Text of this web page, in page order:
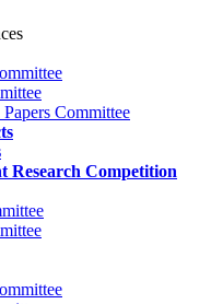
Committee
Research Competition